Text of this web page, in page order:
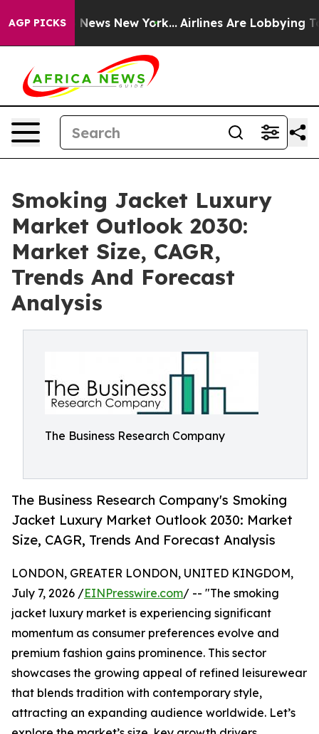
AGP PICKS
CBS News New York... Airlines Are Lobbying To
Smoking Jacket Luxury
Market Outlook 2030:
Market Size, CAGR,
Trends And Forecast
Analysis
The Business Research Company
The Business Research Company's Smoking
Jacket Luxury Market Outlook 2030: Market
Size, CAGR, Trends And Forecast Analysis
LONDON, GREATER LONDON, UNITED KINGDOM,
July 7, 2026 /EINPresswire.com/ -- "The smoking
jacket luxury market is experiencing significant
momentum as consumer preferences evolve and
premium fashion gains prominence. This sector
showcases the growing appeal of refined leisurewear
that blends tradition with contemporary style,
attracting an expanding audience worldwide. Let’s